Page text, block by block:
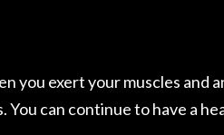
you exert your muscles and
can continue to have a